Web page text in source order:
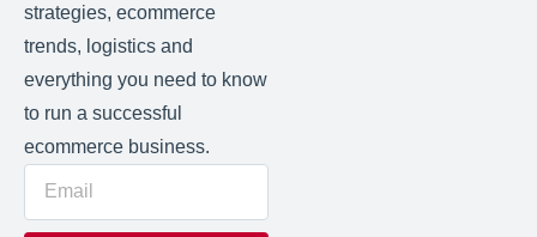
strategies, ecommerce
trends, logistics and
everything you need to know
to run a successful
ecommerce business.